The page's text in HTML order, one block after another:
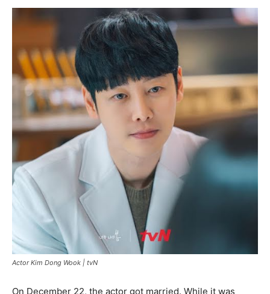
Actor Kim Dong Wook | tvN
On December 22, the actor got married. While it was